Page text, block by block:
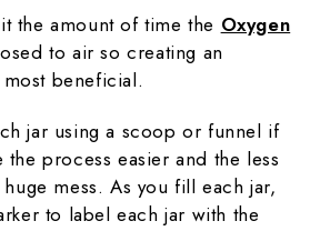
the amount of time the Oxygen
to air so creating an
beneficial.
jar using a scoop or funnel if
process easier and the less
mess. As you fill each jar,
to label each jar with the